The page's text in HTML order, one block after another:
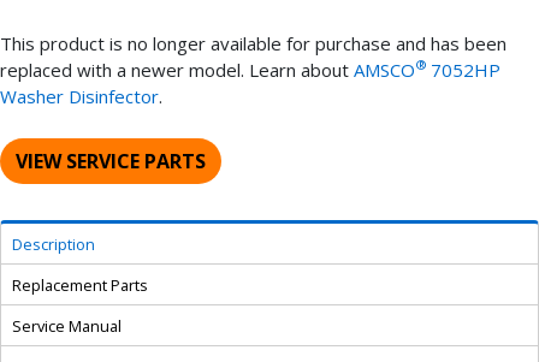
This product is no longer available for purchase and has been
replaced with a newer model. Learn about AMSCO® 7052HP
Washer Disinfector.
VIEW SERVICE PARTS
Description
Replacement Parts
Service Manual